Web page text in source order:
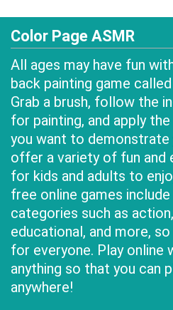
Color Page ASMR
All ages may have fun
back painting game
Grab a brush, follow the
for painting, and apply
you want to demonstrate
offer a variety of fun and
for kids and adults to
free online games
categories such as
educational, and more,
for everyone. Play online
anything so that you can
anywhere!